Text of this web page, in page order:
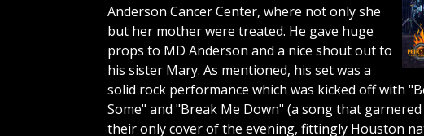
Anderson Cancer Center, where not only she
but her mother were treated. He gave huge
props to MD Anderson and a nice shout out to
his sister Mary. As mentioned, his set was a
solid rock performance which was kicked off with
Some" and "Break Me Down" (a song that
their only cover of the evening, fittingly Houston